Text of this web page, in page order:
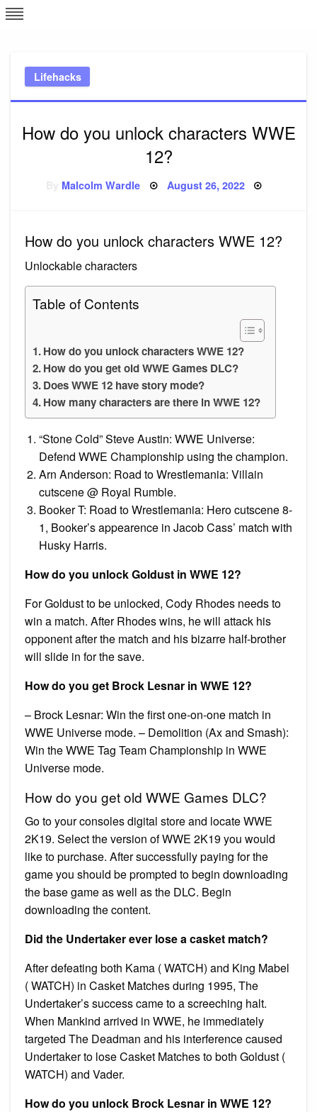
Skip
to
Lifehacks
How do you unlock characters WWE
12?
Malcolm Wardle Posted
August 26, 2022
How do you unlock characters WWE 12?
Unlockable characters
Table of Contents
How do you unlock characters WWE 12?
How do you get old WWE Games DLC?
Does WWE 12 have story mode?
How many characters are there in WWE 12?
“Stone Cold” Steve Austin: WWE Universe:
Defend WWE Championship using the champion.
Arn Anderson: Road to Wrestlemania: Villain
cutscene @ Royal Rumble.
Booker T: Road to Wrestlemania: Hero cutscene 8-
1, Booker’s appearence in Jacob Cass’ match with
Husky Harris.
How do you unlock Goldust in WWE 12?
For Goldust to be unlocked, Cody Rhodes needs to
win a match. After Rhodes wins, he will attack his
opponent after the match and his bizarre half-brother
will slide in for the save.
How do you get Brock Lesnar in WWE 12?
– Brock Lesnar: Win the first one-on-one match in
WWE Universe mode. – Demolition (Ax and Smash):
Win the WWE Tag Team Championship in WWE
Universe mode.
How do you get old WWE Games DLC?
Go to your consoles digital store and locate WWE
2K19. Select the version of WWE 2K19 you would
like to purchase. After successfully paying for the
game you should be prompted to begin downloading
the base game as well as the DLC. Begin
downloading the content.
Did the Undertaker ever lose a casket match?
After defeating both Kama ( WATCH) and King Mabel
( WATCH) in Casket Matches during 1995, The
Undertaker’s success came to a screeching halt.
When Mankind arrived in WWE, he immediately
targeted The Deadman and his interference caused
Undertaker to lose Casket Matches to both Goldust (
WATCH) and Vader.
How do you unlock Brock Lesnar in WWE 12?